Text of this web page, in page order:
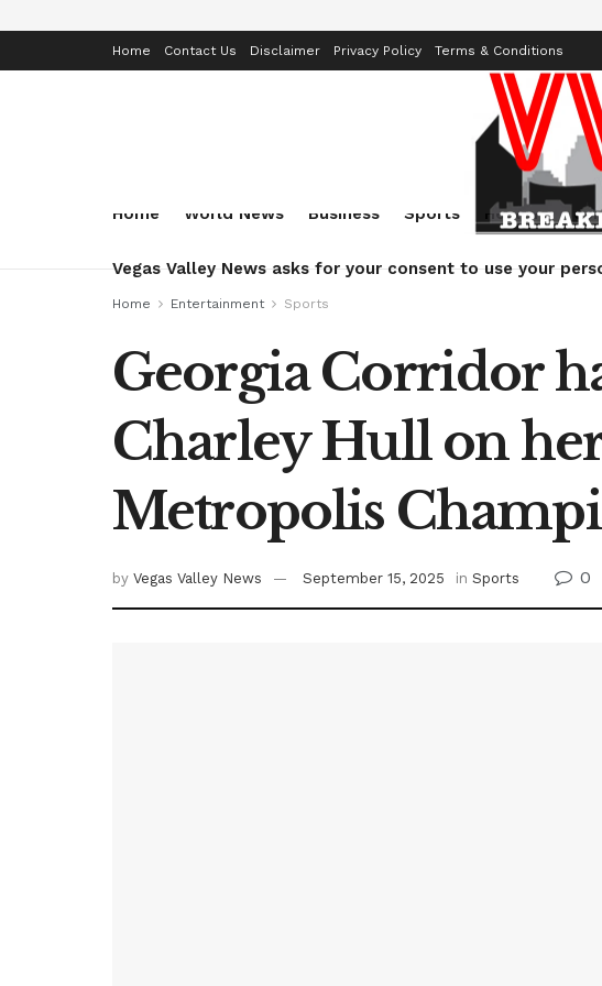
Home Contact Us Disclaimer Privacy Policy Terms & Conditions
Home World News Business Sports Health
Vegas Valley News asks for your consent to use your
Home Entertainment Sports
Georgia Corridor
Charley Hull on
Metropolis
by Vegas Valley News September 15, 2025 in Sports 0